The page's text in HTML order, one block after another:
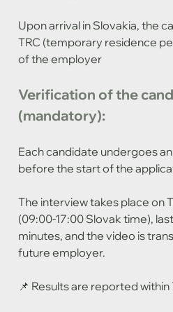
Upon arrival in Slovakia, the
TRC (temporary residence
of the employer
Verification of the
(mandatory):
Each candidate undergoes
before the start of the
The interview takes place on
(09:00-17:00 Slovak time),
minutes, and the video is
future employer.
📌 Results are reported within